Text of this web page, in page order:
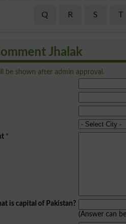
Q R S T
Jhalak
be shown after admin approval.
*
is capital of Pakistan?
(Answer can